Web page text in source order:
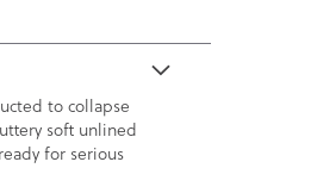
to collapse
soft unlined
for serious